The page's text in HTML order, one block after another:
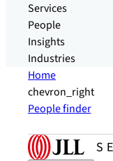
Services
People
Insights
Industries
Home
chevron_right
People finder